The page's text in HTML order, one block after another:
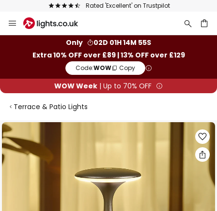
Rated 'Excellent' on Trustpilot
to
Only
02D 01H 14M 55S
Extra 10% OFF over £89 | 13% OFF over £129
Code:WOW Copy
WOW Week | Up to 70% OFF
Terrace & Patio Lights
Skip
to
the
end